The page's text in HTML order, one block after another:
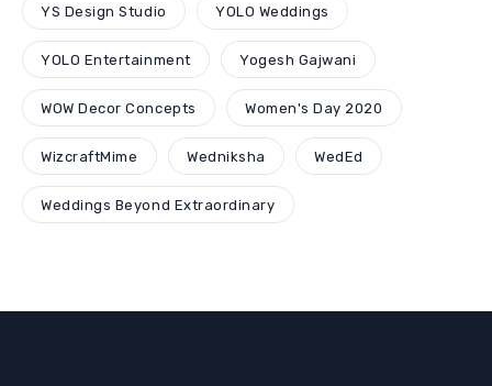
YS Design Studio YOLO Weddings
YOLO Entertainment Yogesh Gajwani
WOW Decor Concepts Women's Day 2020
WizcraftMime Wedniksha WedEd
Weddings Beyond Extraordinary